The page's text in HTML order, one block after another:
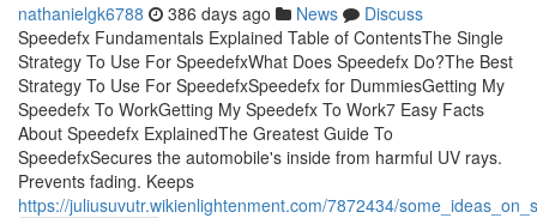
nathanielgk6788 386 days ago News
Discuss
Speedefx Fundamentals Explained Table of ContentsThe Single
Strategy To Use For SpeedefxWhat Does Speedefx Do?The Best
Strategy To Use For SpeedefxSpeedefx for DummiesGetting My
Speedefx To WorkGetting My Speedefx To Work7 Easy Facts
About Speedefx ExplainedThe Greatest Guide To
SpeedefxSecures the automobile's inside from harmful UV rays.
Prevents fading. Keeps
https://juliusuvutr.wikienlightenment.com/7872434/